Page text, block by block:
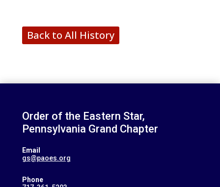
Back to All History
Order of the Eastern Star,
Pennsylvania Grand Chapter
Email
gs@paoes.org
Phone